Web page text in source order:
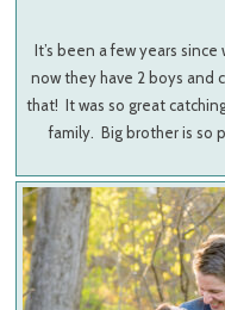
It’s been a few years
now they have 2 boys and
that! It was so great
family. Big brother is so